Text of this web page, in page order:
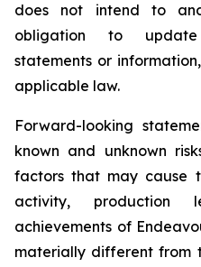
does not intend to
obligation to
statements or
applicable law.
Forward-looking
known and unknown
factors that may cause
activity, production
achievements of
materially different from